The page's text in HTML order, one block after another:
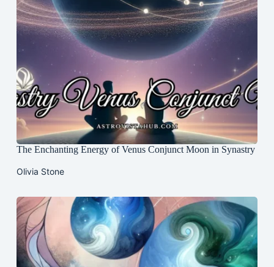
The Enchanting Energy of Venus Conjunct Moon in Synastry
Olivia Stone